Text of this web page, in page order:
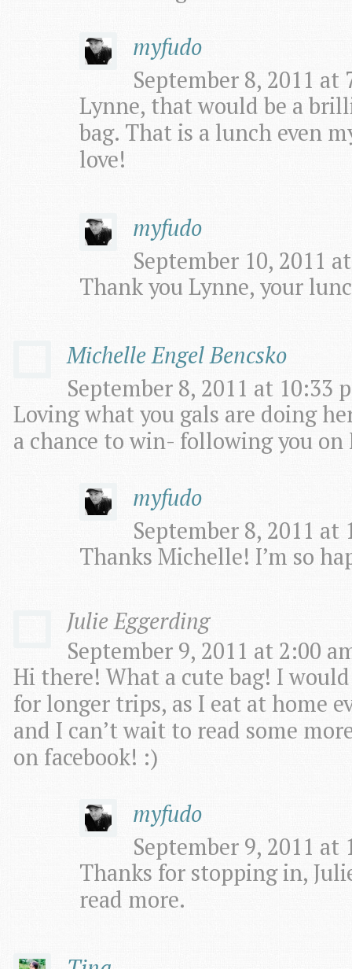
myfudo
September 8, 2011 at
Lynne, that would be a
bag. That is a lunch even
love!
myfudo
September 10, 2011
Thank you Lynne, your
Michelle Engel Bencsko
September 8, 2011 at 10:33
Loving what you gals are doing
a chance to win- following you on
myfudo
September 8, 2011 at
Thanks Michelle! I’m so
Julie Eggerding
September 9, 2011 at 2:00
Hi there! What a cute bag! I
for longer trips, as I eat at home
and I can’t wait to read some
on facebook! :)
myfudo
September 9, 2011 at
Thanks for stopping in,
read more.